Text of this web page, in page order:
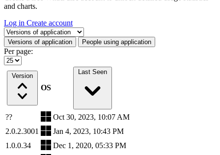
and charts.
Log in Create account
Select a tab
Versions of application People using application
Per page:
Version
OS
Last Seen
??
Oct 30, 2023, 10:07 AM
2.0.2.3001
Jan 4, 2023, 10:43 PM
1.0.0.34
Dec 1, 2020, 05:33 PM